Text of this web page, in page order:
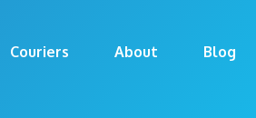
Couriers About Blog